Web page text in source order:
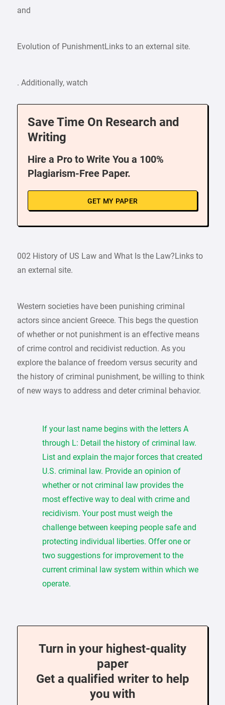
and
Evolution of PunishmentLinks to an external site.
. Additionally, watch
Save Time On Research and
Writing
Hire a Pro to Write You a 100%
Plagiarism-Free Paper.
GET MY PAPER
002 History of US Law and What Is the Law?Links to
an external site.
Western societies have been punishing criminal
actors since ancient Greece. This begs the question
of whether or not punishment is an effective means
of crime control and recidivist reduction. As you
explore the balance of freedom versus security and
the history of criminal punishment, be willing to think
of new ways to address and deter criminal behavior.
If your last name begins with the letters A
through L: Detail the history of criminal law.
List and explain the major forces that created
U.S. criminal law. Provide an opinion of
whether or not criminal law provides the
most effective way to deal with crime and
recidivism. Your post must weigh the
challenge between keeping people safe and
protecting individual liberties. Offer one or
two suggestions for improvement to the
current criminal law system within which we
operate.
Turn in your highest-quality
paper
Get a qualified writer to help
you with